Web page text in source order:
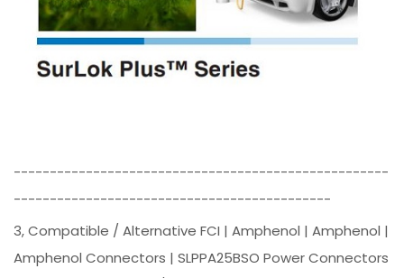
----------------------------------------------------
--------------------------------------------
3, Compatible / Alternative FCI | Amphenol | Amphenol |
Amphenol Connectors | SLPPA25BSO Power Connectors